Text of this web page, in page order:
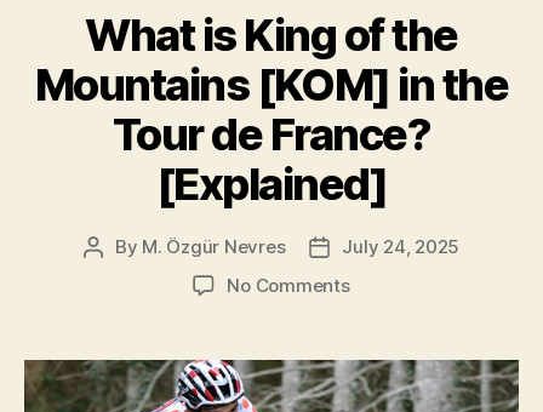
de
France:
Who’s
Waving
It
Finish
What is King of the
Mountains [KOM] in the
Tour de France?
[Explained]
Post
By M. Özgür Nevres
Post
date
July 24, 2025
No Commentson
King
of